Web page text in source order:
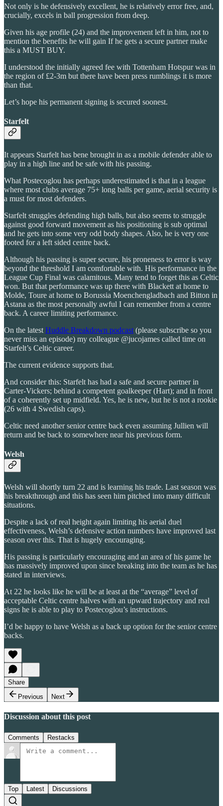
Not only is he defensively excellent, he is relatively error free, and,
crucially, excels in ball progression from deep.
Given his age profile (24) and the improvement left in him, not to
mention the benefits he will gain If he gets a secure partner make
this a MUST BUY.
I understood the initially agreed fee with Tottenham Hotspur was in
the region of £2-3m but there have been press rumblings it is more
than that.
Let’s hope his permanent signing is secured soonest.
Starfelt
It appears Starfelt has bene brought in as a mobile defender able to
play in a high line and be safe with his passing.
What Postecoglou has perhaps underestimated is that in a league
where most clubs average 75+ long balls per game, aerial security is
a must for most defenders.
Starfelt struggles defending high balls, but also seems to struggle
against good forward movement as his positioning is sub optimal
and he gets into some very odd body shapes. Also, he is very one
footed for a left sided centre back.
Although his passing is super secure, his proneness to error is way
beyond the threshold I am comfortable with. His performance in the
League Cup Final was calamitous. Many tend to forget this as Celtic
won. But that performance was up there with Blackett at home to
Molde, Toure at home to Borussia Moenchengladbach and Bitton in
Astana as the most personally awful I can remember from a centre
back. A career limiting performance.
On the latest Huddle Breakdown podcast (please subscribe so you
never miss an episode) my colleague @jucojames called time on
Starfelt’s Celtic career.
The current evidence supports that.
And consider this: Starfelt has had a safe and secure partner in
Carter-Vickers; behind a competent goalkeeper (Hart); and in front
of a coherently set up midfield. Yes, he is new, but he is not a rookie
(26 with 4 Swedish caps).
Celtic need another senior centre back even assuming Jullien will
return and be back to somewhere near his previous form.
Welsh
Welsh will shortly turn 22 and is learning his trade. Last season was
his breakthrough and this has seen him pitched into many difficult
situations.
Despite a lack of real height again limiting his aerial duel
effectiveness, Welsh’s defensive action numbers have improved last
season over this. That is hugely encouraging.
His passing is particularly encouraging and an area of his game he
has massively improved upon since breaking into the team as he has
stated in interviews.
At 22 he looks like he will be at least at the “average” level of
acceptable Celtic centre halves with an upward trajectory and real
signs he is able to play to Postecoglou’s instructions.
I’d be happy to have Welsh as a back up option for the senior centre
backs.
Share
Previous
Next
Discussion about this post
Comments Restacks
Top Latest Discussions